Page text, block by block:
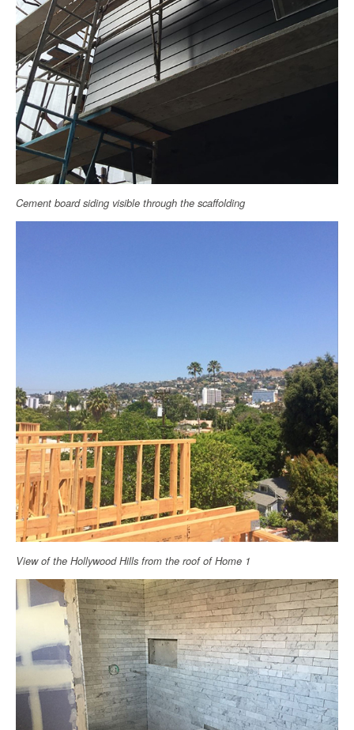
Cement board siding visible through the scaffolding
View of the Hollywood Hills from the roof of Home 1